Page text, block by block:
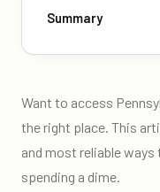
Summary
Want to access
the right place. This
and most reliable
spending a dime.